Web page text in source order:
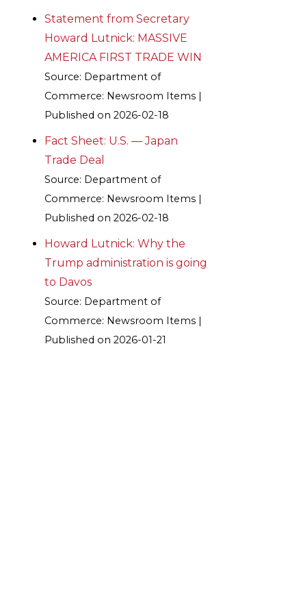
Statement from Secretary
Howard Lutnick: MASSIVE
AMERICA FIRST TRADE WIN
Source: Department of
Commerce: Newsroom Items
Published on 2026-02-18
Fact Sheet: U.S. — Japan
Trade Deal
Source: Department of
Commerce: Newsroom Items
Published on 2026-02-18
Howard Lutnick: Why the
Trump administration is going
to Davos
Source: Department of
Commerce: Newsroom Items
Published on 2026-01-21